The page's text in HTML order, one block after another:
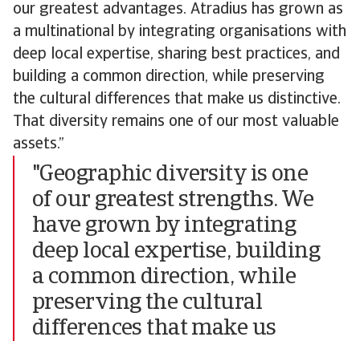
our greatest advantages. Atradius has grown as
a multinational by integrating organisations with
deep local expertise, sharing best practices, and
building a common direction, while preserving
the cultural differences that make us distinctive.
That diversity remains one of our most valuable
assets.”
"Geographic diversity is one
of our greatest strengths. We
have grown by integrating
deep local expertise, building
a common direction, while
preserving the cultural
differences that make us